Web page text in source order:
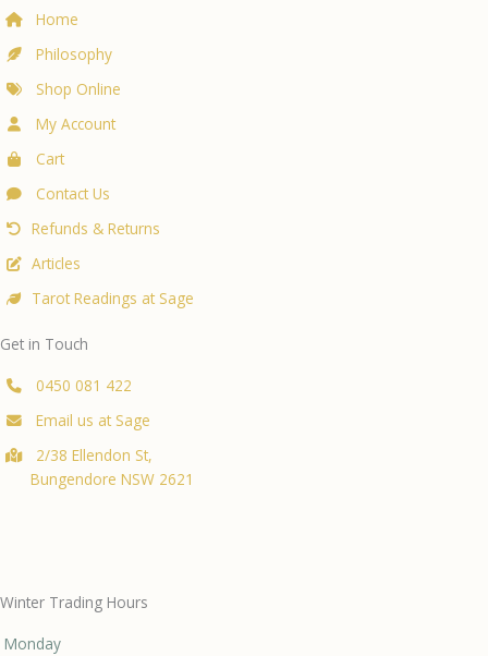
Home
Philosophy
Shop Online
My Account
Cart
Contact Us
Refunds & Returns
Articles
Tarot Readings at Sage
Get in Touch
0450 081 422
Email us at Sage
2/38 Ellendon St,
Bungendore NSW 2621
Winter Trading Hours
Monday